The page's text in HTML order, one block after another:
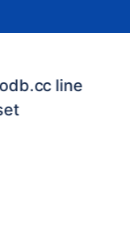
line